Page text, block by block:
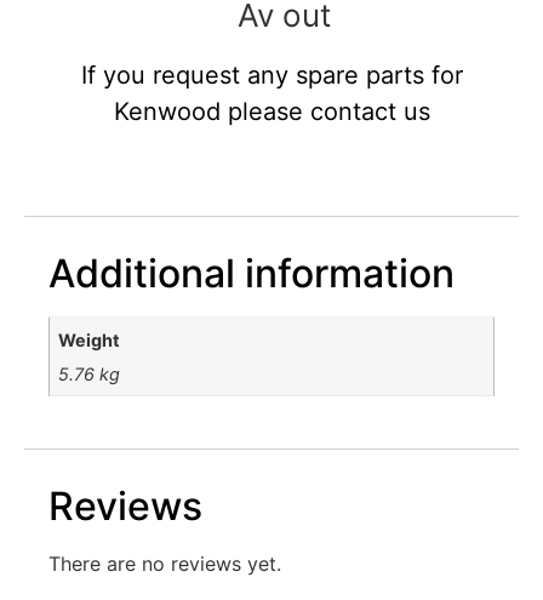
Av out
If you request any spare parts for
Kenwood please contact us
Additional information
Weight
5.76 kg
Reviews
There are no reviews yet.